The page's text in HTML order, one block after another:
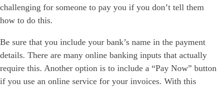
challenging for someone to pay you if you don’t tell them
how to do this.
Be sure that you include your bank’s name in the payment
details. There are many online banking inputs that actually
require this. Another option is to include a “Pay Now” button
if you use an online service for your invoices. With this